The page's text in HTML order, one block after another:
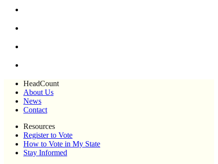
HeadCount
About Us
News
Contact
Resources
Register to Vote
How to Vote in My State
Stay Informed